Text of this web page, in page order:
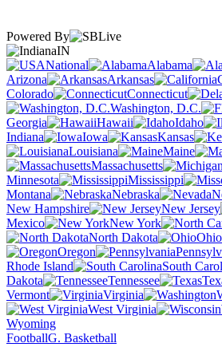
Powered By
IN
National
Alabama
Arizona
Arkansas
Colorado
Connecticut
Washington, D.C.
Georgia
Hawaii Idaho
Indiana
Iowa Kansas
Louisiana
Maine
Massachusetts
Minnesota
Mississippi
Montana
Nebraska
New Hampshire
New Jersey
Mexico
New York
North Dakota
Ohio
Oregon
Rhode Island
South
Dakota
Tennessee
Vermont
Virginia
West Virginia
Wyoming
FootballG. Basketball